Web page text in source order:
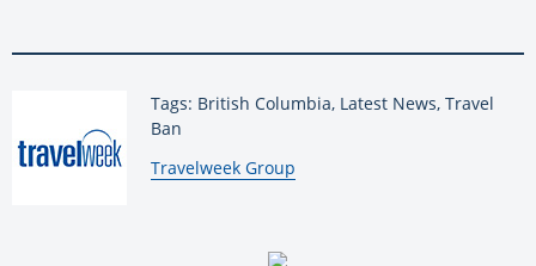
Tags: British Columbia, Latest News, Travel
Ban
By:
Travelweek Group